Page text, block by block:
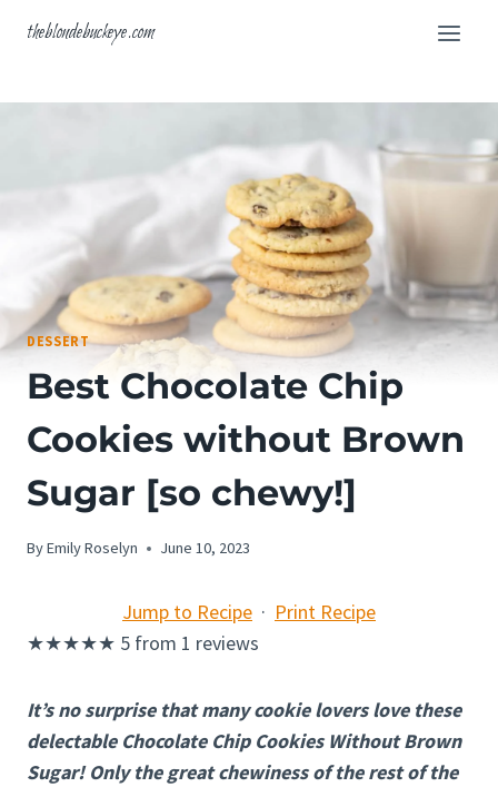
theblondebuckeye.com
DESSERT
Best Chocolate Chip
Cookies without Brown
Sugar [so chewy!]
ByEmily Roselyn June 10, 2023
Jump to Recipe · Print Recipe
★★★★★ 5 from 1 reviews
It’s no surprise that many cookie lovers love these
delectable Chocolate Chip Cookies Without Brown
Sugar! Only the great chewiness of the rest of the